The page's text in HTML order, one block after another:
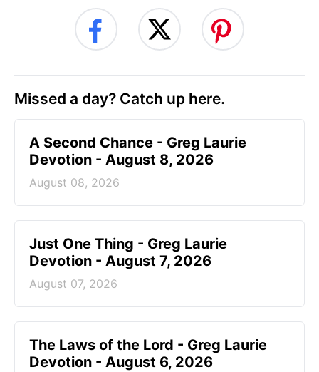
Missed a day? Catch up here.
A Second Chance - Greg Laurie
Devotion - August 8, 2026
August 08, 2026
Just One Thing - Greg Laurie
Devotion - August 7, 2026
August 07, 2026
The Laws of the Lord - Greg Laurie
Devotion - August 6, 2026